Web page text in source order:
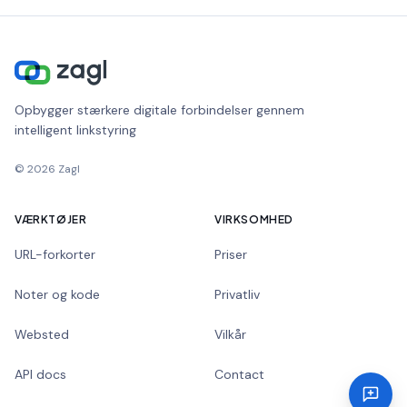
Opbygger stærkere digitale forbindelser gennem
intelligent linkstyring
© 2026 Zagl
VÆRKTØJER
URL-forkorter
Noter og kode
Websted
API docs
VIRKSOMHED
Priser
Privatliv
Vilkår
Contact